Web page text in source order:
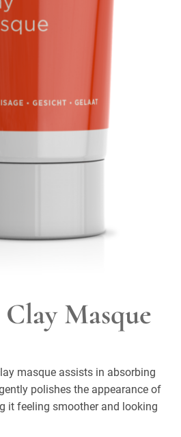
Masque
masque assists in absorbing
polishes the appearance of
it feeling smoother and looking